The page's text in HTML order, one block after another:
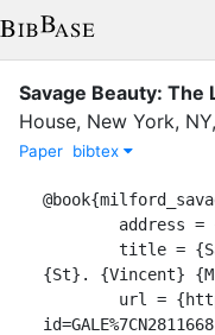
Savage Beauty: The
House, New York, NY,
Paper bibtex
{St}. {Vincent}